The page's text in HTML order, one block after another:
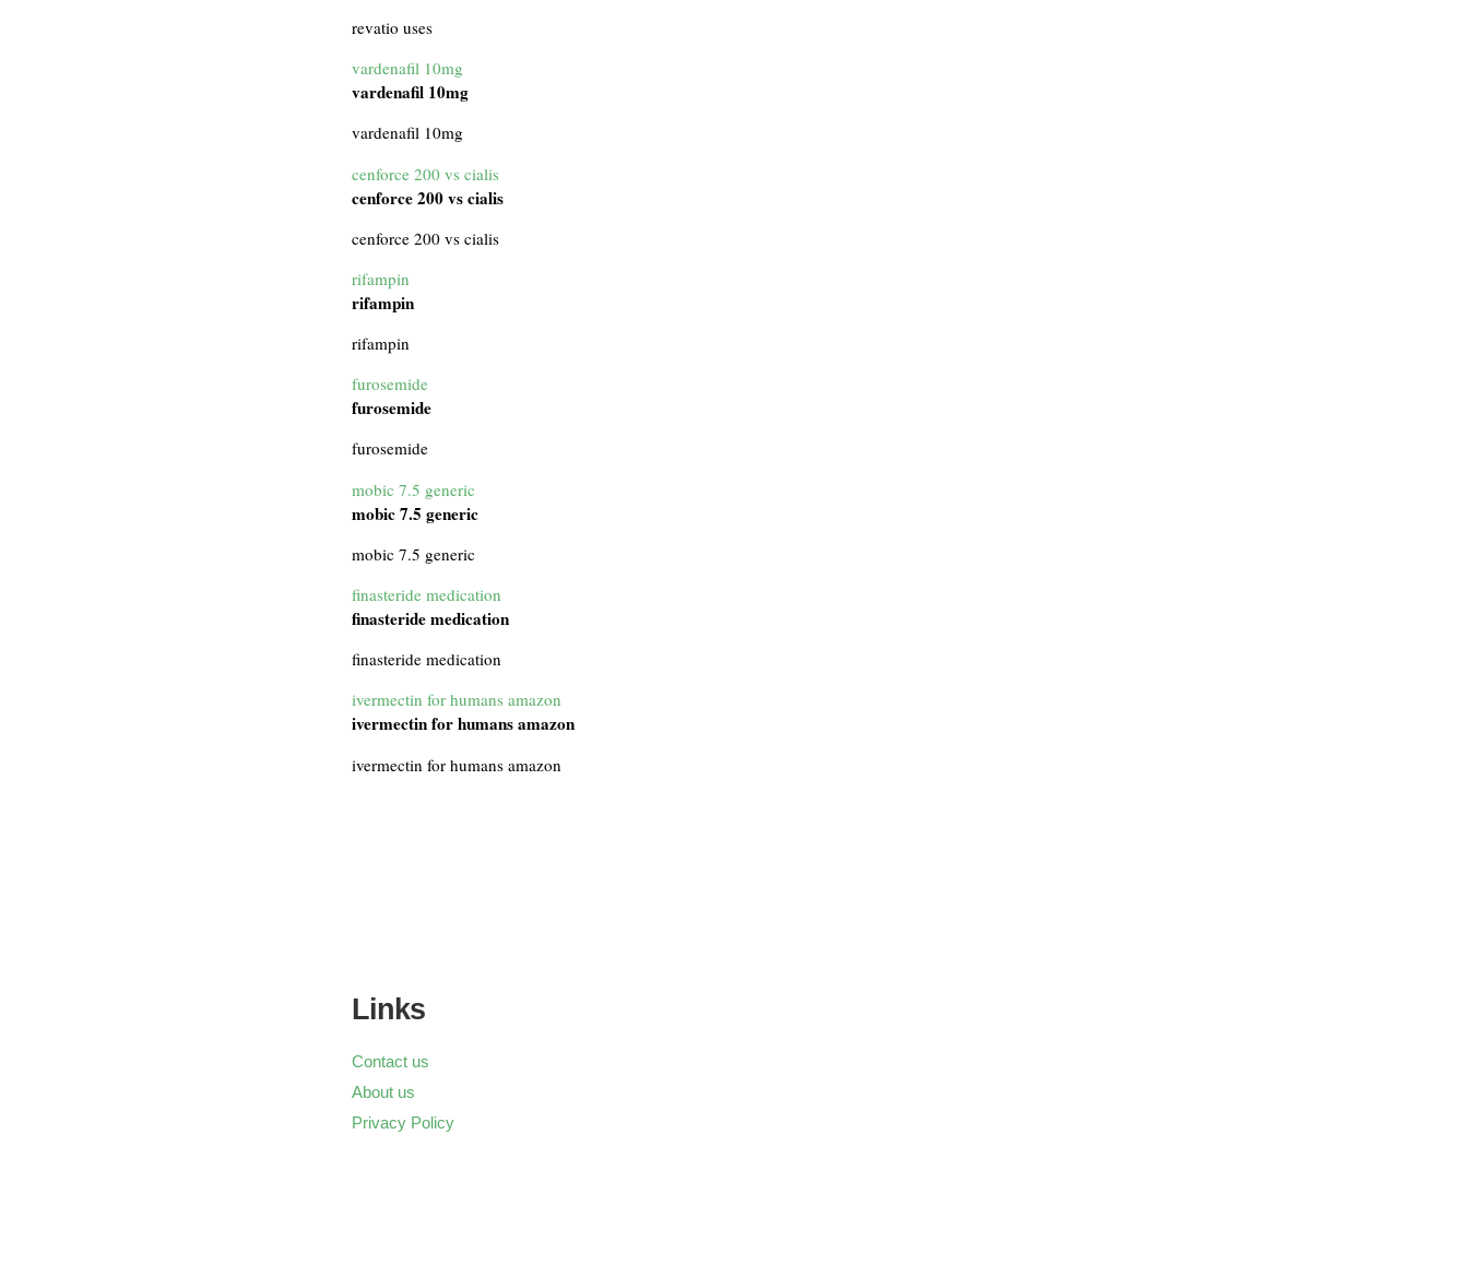
revatio uses
vardenafil 10mg
vardenafil 10mg
vardenafil 10mg
cenforce 200 vs cialis
cenforce 200 vs cialis
cenforce 200 vs cialis
rifampin
rifampin
rifampin
furosemide
furosemide
furosemide
mobic 7.5 generic
mobic 7.5 generic
mobic 7.5 generic
finasteride medication
finasteride medication
finasteride medication
ivermectin for humans amazon
ivermectin for humans amazon
ivermectin for humans amazon
Links
Contact us
About us
Privacy Policy